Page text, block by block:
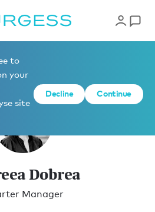
to
your
site
Decline Continue
Dobrea
Manager